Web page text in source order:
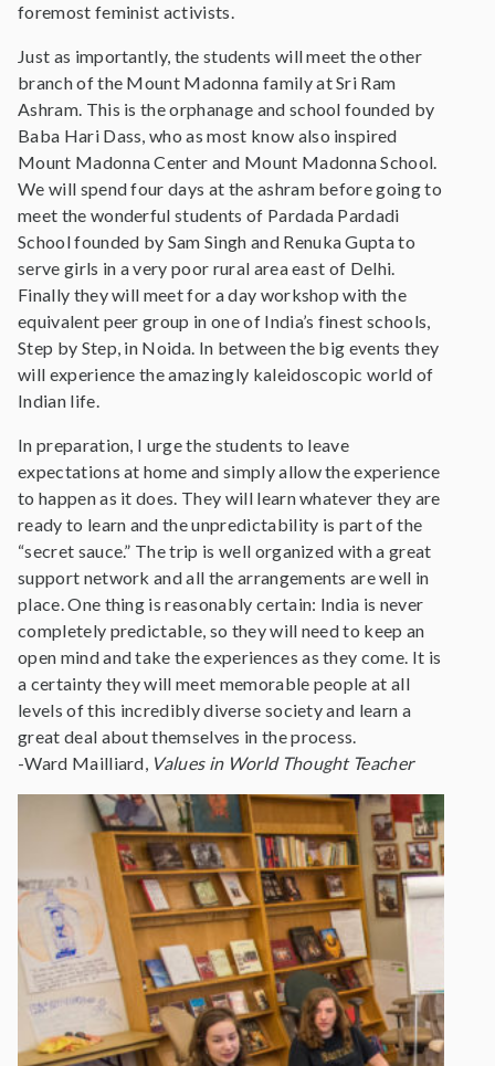
foremost feminist activists.
Just as importantly, the students will meet the other
branch of the Mount Madonna family at Sri Ram
Ashram. This is the orphanage and school founded by
Baba Hari Dass, who as most know also inspired
Mount Madonna Center and Mount Madonna School.
We will spend four days at the ashram before going to
meet the wonderful students of Pardada Pardadi
School founded by Sam Singh and Renuka Gupta to
serve girls in a very poor rural area east of Delhi.
Finally they will meet for a day workshop with the
equivalent peer group in one of India’s finest schools,
Step by Step, in Noida. In between the big events they
will experience the amazingly kaleidoscopic world of
Indian life.
In preparation, I urge the students to leave
expectations at home and simply allow the experience
to happen as it does. They will learn whatever they are
ready to learn and the unpredictability is part of the
“secret sauce.” The trip is well organized with a great
support network and all the arrangements are well in
place. One thing is reasonably certain: India is never
completely predictable, so they will need to keep an
open mind and take the experiences as they come. It is
a certainty they will meet memorable people at all
levels of this incredibly diverse society and learn a
great deal about themselves in the process.
-Ward Mailliard, Values in World Thought Teacher